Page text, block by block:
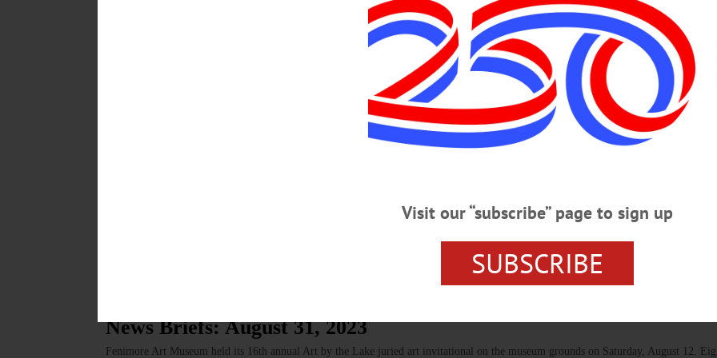
HAPPENIN’ OTSEGO for FRIDAY, DECEMBER 1 Last Contradance of 2023 with Otsego Dance Society CONTRADANCE—7:30-
Final dance of 2023 with the Otsego Dance Society, featuring music by Tom White and Henry Lamont, with Garry Aney calling.
donation, $10/adult. First Presbyterian Church, 25 Church Street, Cooperstown. Visit https://otsegodancesociety.weebly.com/…
Road 26, Fly Creek. Visit https://otsegodancesociety.weebly.com/ SENIOR MEALS—11:30 a.m. Seniors are invited to enjoy a
Monday through Friday. Suggested donation is $3.50 for seniors, $10 for guests. Today, enjoy a lunch of breaded fish on a bun,
News Briefs: August 31, 2023
Fenimore Art Museum held its 16th annual Art by the Lake juried art invitational on the museum grounds on Saturday, August 12.
Visit our “subscribe” page to sign up
SUBSCRIBE